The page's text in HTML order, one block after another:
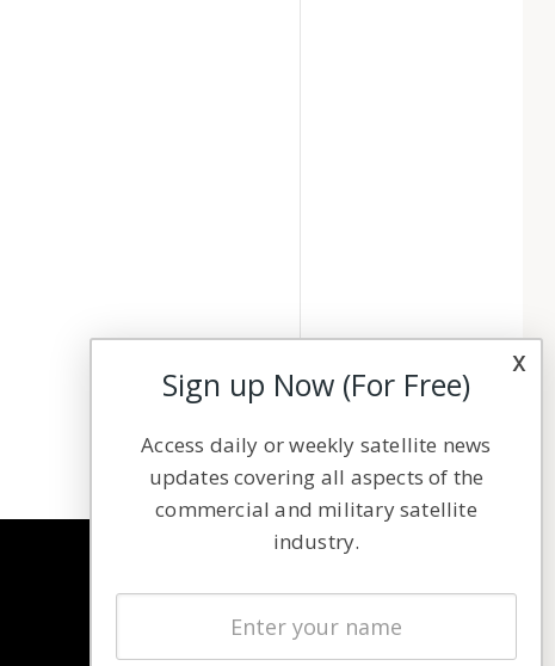
Latest Stories
Magazines
x
Sign up Now (For Free)
Access daily or weekly satellite news
updates covering all aspects of the
commercial and military satellite
industry.